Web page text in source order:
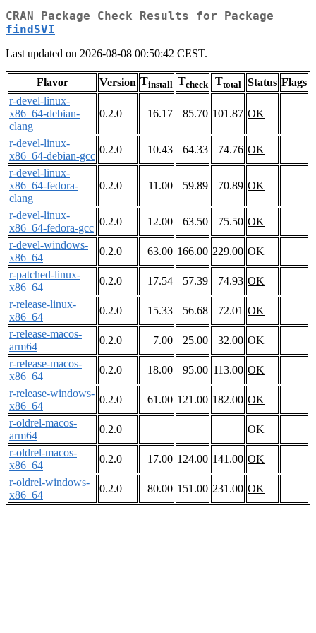
CRAN Package Check Results for Package
findSVI
Last updated on 2026-08-08 00:50:42 CEST.
Flavor Version Tinstall Tcheck Ttotal Status Flags
r-devel-linux-
x86_64-debian-
clang
0.2.0 16.17 85.70 101.87 OK
r-devel-linux-
x86_64-debian-gcc
0.2.0 10.43 64.33 74.76 OK
r-devel-linux-
x86_64-fedora-
clang
0.2.0 11.00 59.89 70.89 OK
r-devel-linux-
x86_64-fedora-gcc
0.2.0 12.00 63.50 75.50 OK
r-devel-windows-
x86_64
0.2.0 63.00 166.00 229.00 OK
r-patched-linux-
x86_64
0.2.0 17.54 57.39 74.93 OK
r-release-linux-
x86_64
0.2.0 15.33 56.68 72.01 OK
r-release-macos-
arm64
0.2.0 7.00 25.00 32.00 OK
r-release-macos-
x86_64
0.2.0 18.00 95.00 113.00 OK
r-release-windows-
x86_64
0.2.0 61.00 121.00 182.00 OK
r-oldrel-macos-
arm64
0.2.0
OK
r-oldrel-macos-
x86_64
0.2.0 17.00 124.00 141.00 OK
r-oldrel-windows-
x86_64
0.2.0 80.00 151.00 231.00 OK